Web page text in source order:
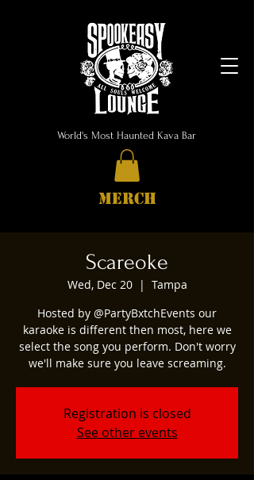
World's Most Haunted Kava Bar
MERCH
Scareoke
Wed, Dec 20
  |
Tampa
Hosted by @PartyBxtchEvents our
karaoke is different then most, here we
select the song you perform. Don't worry
we'll make sure you leave screaming.
Registration is closed
See other events